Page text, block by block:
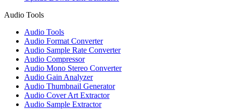
Audio Tools
Audio Tools
Audio Format Converter
Audio Sample Rate Converter
Audio Compressor
Audio Mono Stereo Converter
Audio Gain Analyzer
Audio Thumbnail Generator
Audio Cover Art Extractor
Audio Sample Extractor